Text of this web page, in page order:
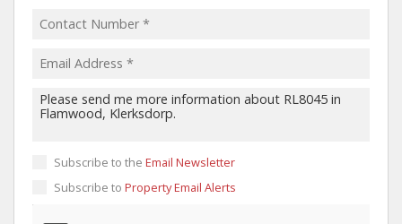
Subscribe to the Email Newsletter
Subscribe to Property Email Alerts